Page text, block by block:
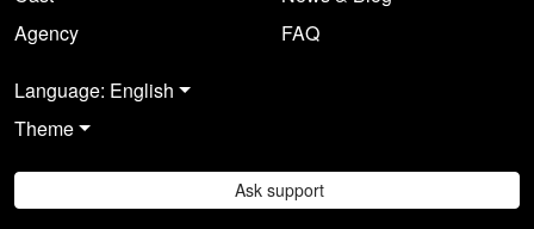
Agency
FAQ
Language: English
Theme
Ask support